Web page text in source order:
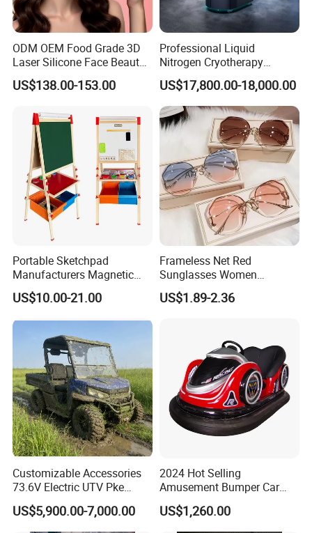
ODM OEM Food Grade 3D
Laser Silicone Face Beauty
Infrared LED Facial Mask
for Skin Care SPA Salon,
Device Wholesale
US$138.00-153.00
Professional Liquid
Nitrogen Cryotherapy
Chamber -110°C to -160°C
for Sports Recovery
US$17,800.00-18,000.00
Portable Sketchpad
Manufacturers Magnetic
Cartoon Drawing Board for
Preschool Literacy and
US$10.00-21.00
Frameless Net Red
Sunglasses Women
Transparent Ocean Gradient
Tea Pink Sunglasses
US$1.89-2.36
Customizable Accessories
73.6V Electric UTV Pke
Keyless 1000kg Towing 80-
100km Range 4WD
US$5,900.00-7,000.00
2024 Hot Selling
Amusement Bumper Car
Drifting Bumper Car
US$1,260.00